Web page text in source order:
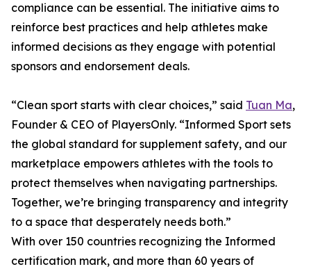
compliance can be essential. The initiative aims to
reinforce best practices and help athletes make
informed decisions as they engage with potential
sponsors and endorsement deals.
“Clean sport starts with clear choices,” said Tuan Ma,
Founder & CEO of PlayersOnly. “Informed Sport sets
the global standard for supplement safety, and our
marketplace empowers athletes with the tools to
protect themselves when navigating partnerships.
Together, we’re bringing transparency and integrity
to a space that desperately needs both.”
With over 150 countries recognizing the Informed
certification mark, and more than 60 years of